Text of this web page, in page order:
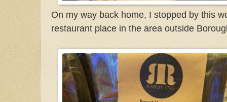
On my way back home, I stopped by this
restaurant place in the area outside